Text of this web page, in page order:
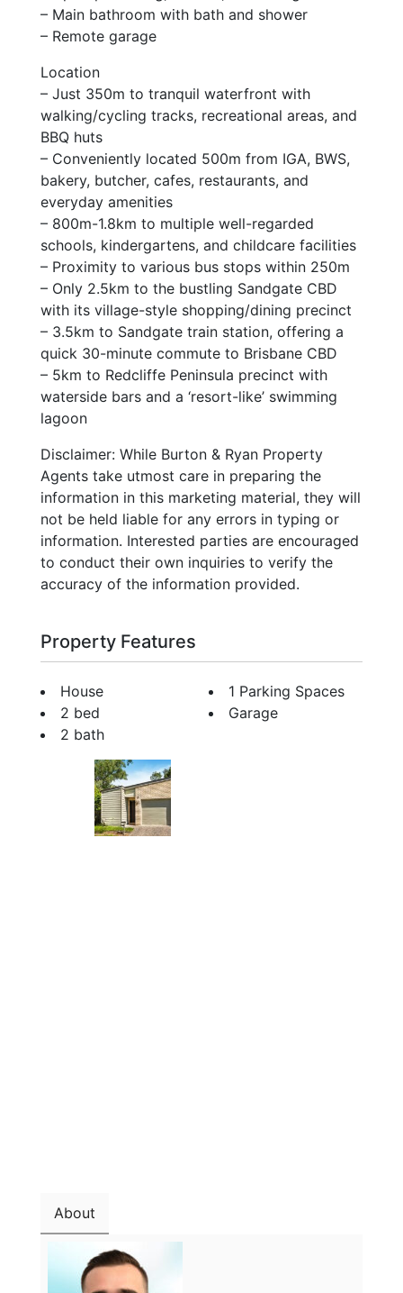
– Main bathroom with bath and shower
– Remote garage
Location
– Just 350m to tranquil waterfront with
walking/cycling tracks, recreational areas, and
BBQ huts
– Conveniently located 500m from IGA, BWS,
bakery, butcher, cafes, restaurants, and
everyday amenities
– 800m-1.8km to multiple well-regarded
schools, kindergartens, and childcare facilities
– Proximity to various bus stops within 250m
– Only 2.5km to the bustling Sandgate CBD
with its village-style shopping/dining precinct
– 3.5km to Sandgate train station, offering a
quick 30-minute commute to Brisbane CBD
– 5km to Redcliffe Peninsula precinct with
waterside bars and a ‘resort-like’ swimming
lagoon
Disclaimer: While Burton & Ryan Property
Agents take utmost care in preparing the
information in this marketing material, they will
not be held liable for any errors in typing or
information. Interested parties are encouraged
to conduct their own inquiries to verify the
accuracy of the information provided.
Property Features
House
2 bed
2 bath
1 Parking Spaces
Garage
About